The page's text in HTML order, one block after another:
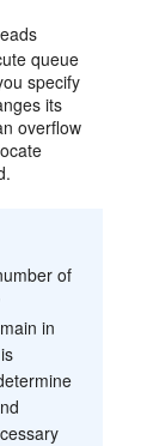
queue
specify
its
overflow
of
in